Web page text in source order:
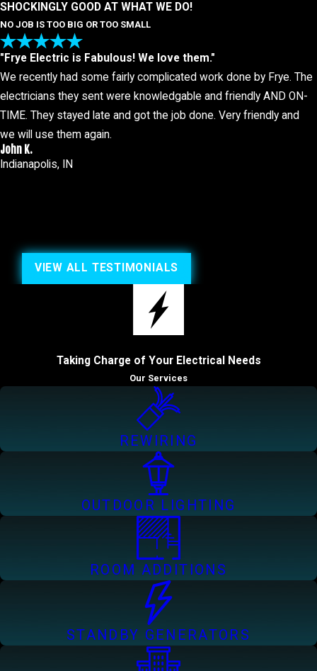
SHOCKINGLY GOOD AT WHAT WE DO!
NO JOB IS TOO BIG OR TOO SMALL
"Frye Electric is Fabulous! We love them."
We recently had some fairly complicated work done by Frye. The
electricians they sent were knowledgable and friendly AND ON-
TIME. They stayed late and got the job done. Very friendly and
we will use them again.
John K.
Indianapolis, IN
VIEW ALL TESTIMONIALS
Taking Charge of Your Electrical Needs
Our Services
REWIRING
OUTDOOR LIGHTING
ROOM ADDITIONS
STANDBY GENERATORS